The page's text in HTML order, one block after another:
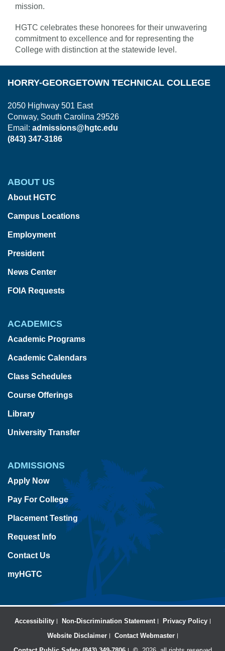
mission.
HGTC celebrates these honorees for their unwavering
commitment to excellence and for representing the
College with distinction at the statewide level.
HORRY-GEORGETOWN TECHNICAL COLLEGE
2050 Highway 501 East
Conway, South Carolina 29526
Email: admissions@hgtc.edu
(843) 347-3186
ABOUT US
About HGTC
Campus Locations
Employment
President
News Center
FOIA Requests
ACADEMICS
Academic Programs
Academic Calendars
Class Schedules
Course Offerings
Library
University Transfer
ADMISSIONS
Apply Now
Pay For College
Placement Testing
Request Info
Contact Us
myHGTC
Accessibility Non-Discrimination Statement
Privacy Policy
Website Disclaimer
Contact Webmaster